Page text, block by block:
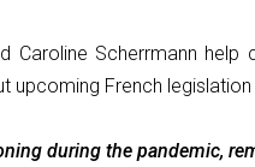
Caroline Scherrmann
upcoming French
during the pandemic,